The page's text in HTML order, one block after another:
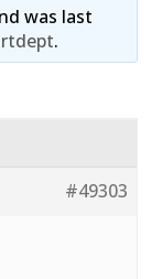
was last
.
#49303